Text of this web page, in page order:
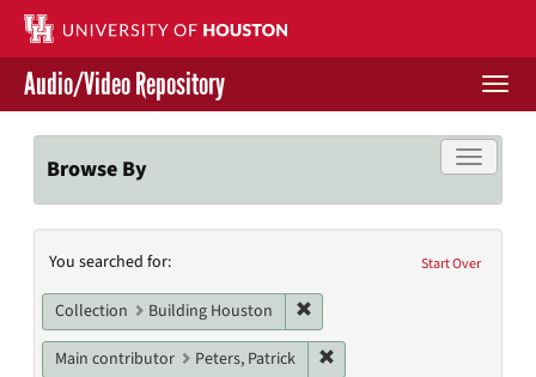
Skip
main
content
Contact Us
Give to UH Libraries
Audio/Video Repository
Toggle
Browse By
Search
Constraints
Start Over
You searched for:
Collection Building Houston
Main contributor Peters, Patrick